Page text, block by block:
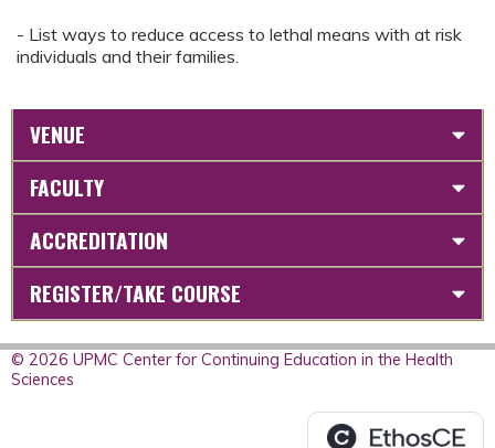
- List ways to reduce access to lethal means with at risk
individuals and their families.
VENUE
FACULTY
ACCREDITATION
REGISTER/TAKE COURSE
© 2026 UPMC Center for Continuing Education in the Health
Sciences